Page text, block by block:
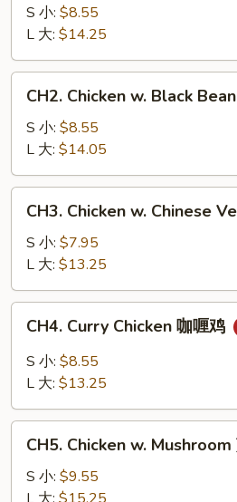
Broccoli
芥
兰
S 小: $8.55
L 大: $14.25
Chicken
Black
Bean
Sauce
CH2. Chicken w. Black
S 小: $8.55
L 大: $14.05
Chicken
Chinese
Veg
白
CH3. Chicken w. Chinese
S 小: $7.95
L 大: $13.25
Curry
Chicken
鸡
CH4. Curry Chicken 咖喱鸡
S 小: $8.55
L 大: $13.25
Chicken
Mushroom
CH5. Chicken w. Mushroom
S 小: $9.55